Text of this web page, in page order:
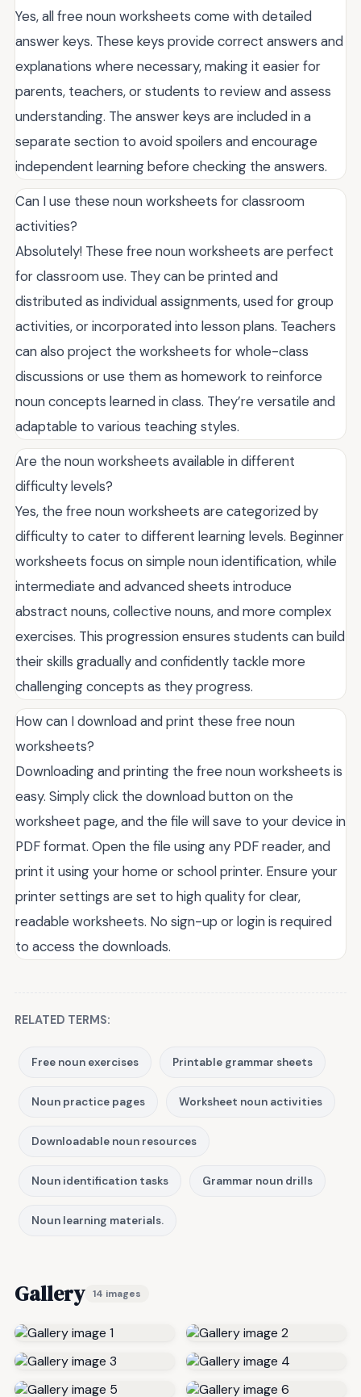
Yes, all free noun worksheets come with detailed
answer keys. These keys provide correct answers and
explanations where necessary, making it easier for
parents, teachers, or students to review and assess
understanding. The answer keys are included in a
separate section to avoid spoilers and encourage
independent learning before checking the answers.
Can I use these noun worksheets for classroom
activities?
Absolutely! These free noun worksheets are perfect
for classroom use. They can be printed and
distributed as individual assignments, used for group
activities, or incorporated into lesson plans. Teachers
can also project the worksheets for whole-class
discussions or use them as homework to reinforce
noun concepts learned in class. They’re versatile and
adaptable to various teaching styles.
Are the noun worksheets available in different
difficulty levels?
Yes, the free noun worksheets are categorized by
difficulty to cater to different learning levels. Beginner
worksheets focus on simple noun identification, while
intermediate and advanced sheets introduce
abstract nouns, collective nouns, and more complex
exercises. This progression ensures students can build
their skills gradually and confidently tackle more
challenging concepts as they progress.
How can I download and print these free noun
worksheets?
Downloading and printing the free noun worksheets is
easy. Simply click the download button on the
worksheet page, and the file will save to your device in
PDF format. Open the file using any PDF reader, and
print it using your home or school printer. Ensure your
printer settings are set to high quality for clear,
readable worksheets. No sign-up or login is required
to access the downloads.
RELATED TERMS:
Free noun exercises Printable grammar sheets
Noun practice pages Worksheet noun activities
Downloadable noun resources
Noun identification tasks Grammar noun drills
Noun learning materials.
Gallery 14 images